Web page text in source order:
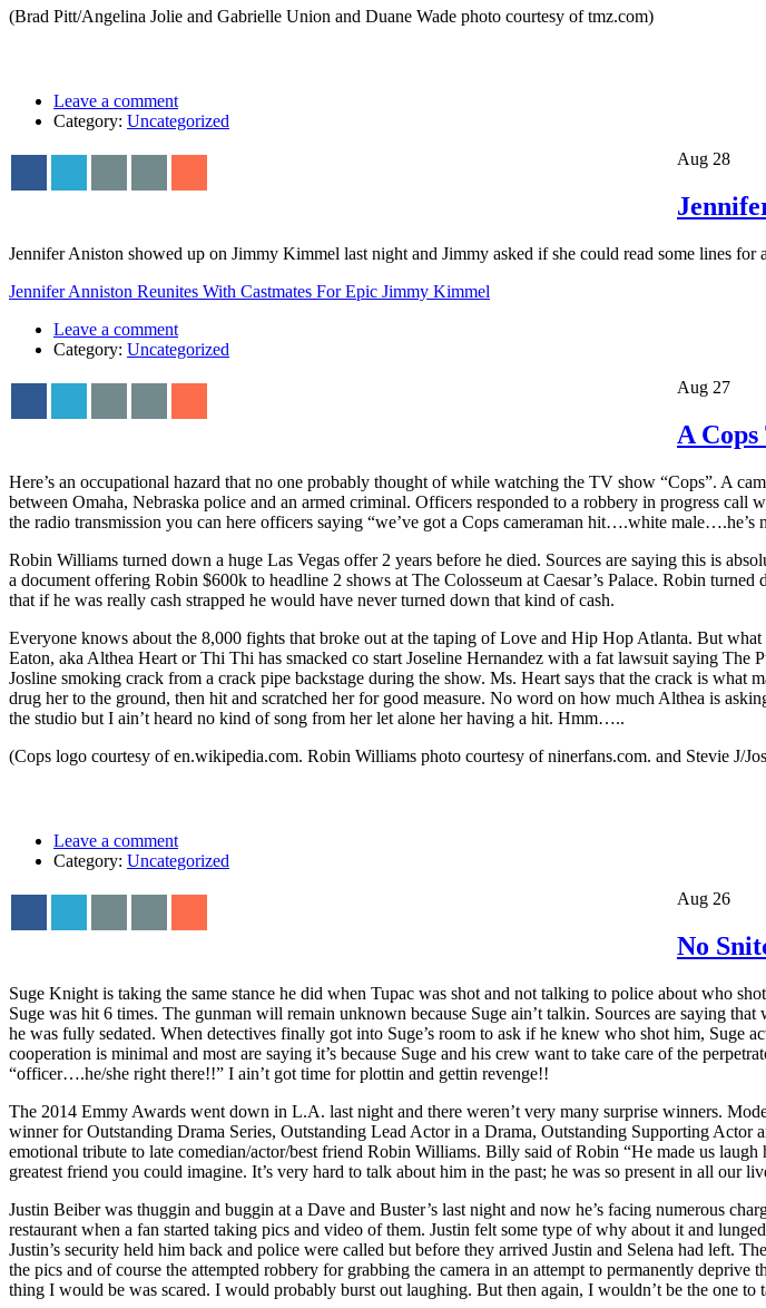
(Brad Pitt/Angelina Jolie and Gabrielle Union and Duane Wade photo courtesy of tmz.com)
Leave a comment
Category: Uncategorized
Aug 28
Jennifer Aniston showed up on Jimmy Kimmel last night and Jimmy asked if she could read some lines
Jennifer Anniston Reunites With Castmates For Epic Jimmy Kimmel
Leave a comment
Category: Uncategorized
Aug 27
A
Here’s an occupational hazard that no one probably thought of while watching the TV show “Cops”. A
between Omaha, Nebraska police and an armed criminal. Officers responded to a robbery in progress
the radio transmission you can here officers saying “we’ve got a Cops cameraman hit….white
Robin Williams turned down a huge Las Vegas offer 2 years before he died. Sources are saying this is
a document offering Robin $600k to headline 2 shows at The Colosseum at Caesar’s Palace. Robin
that if he was really cash strapped he would have never turned down that kind of cash.
Everyone knows about the 8,000 fights that broke out at the taping of Love and Hip Hop Atlanta. But
Eaton, aka Althea Heart or Thi Thi has smacked co start Joseline Hernandez with a fat lawsuit saying
Josline smoking crack from a crack pipe backstage during the show. Ms. Heart says that the crack is what
drug her to the ground, then hit and scratched her for good measure. No word on how much Althea is
the studio but I ain’t heard no kind of song from her let alone her having a hit. Hmm…..
(Cops logo courtesy of en.wikipedia.com. Robin Williams photo courtesy of ninerfans.com. and Stevie J/
Leave a comment
Category: Uncategorized
Aug 26
No
Suge Knight is taking the same stance he did when Tupac was shot and not talking to police about who
Suge was hit 6 times. The gunman will remain unknown because Suge ain’t talkin. Sources are saying
he was fully sedated. When detectives finally got into Suge’s room to ask if he knew who shot him, Suge
cooperation is minimal and most are saying it’s because Suge and his crew want to take care of the
“officer….he/she right there!!” I ain’t got time for plottin and gettin revenge!!
The 2014 Emmy Awards went down in L.A. last night and there weren’t very many surprise winners.
winner for Outstanding Drama Series, Outstanding Lead Actor in a Drama, Outstanding Supporting
emotional tribute to late comedian/actor/best friend Robin Williams. Billy said of Robin “He made us
greatest friend you could imagine. It’s very hard to talk about him in the past; he was so present in all our
Justin Beiber was thuggin and buggin at a Dave and Buster’s last night and now he’s facing numerous
restaurant when a fan started taking pics and video of them. Justin felt some type of why about it and
Justin’s security held him back and police were called but before they arrived Justin and Selena had left.
the pics and of course the attempted robbery for grabbing the camera in an attempt to permanently
thing I would be was scared. I would probably burst out laughing. But then again, I wouldn’t be the one to